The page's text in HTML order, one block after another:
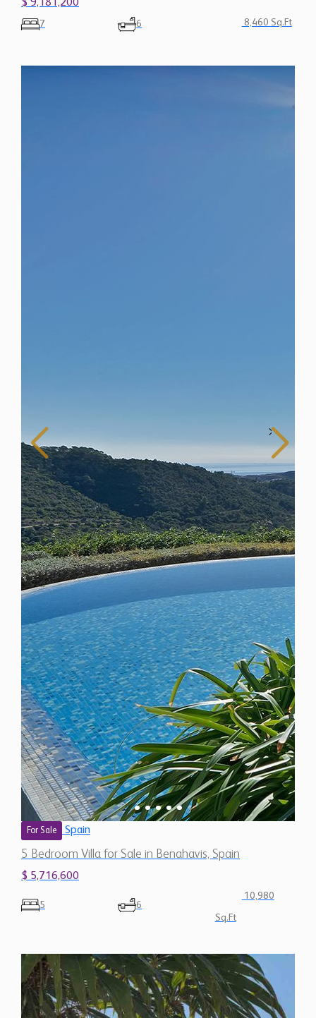
$ 9,181,200
7 6 8,460 Sq.Ft
For Sale Spain
5 Bedroom Villa for Sale in Benahavis, Spain
$ 5,716,600
5 6
10,980
Sq.Ft